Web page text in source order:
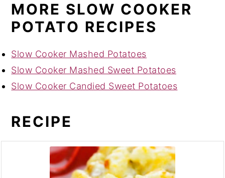
MORE SLOW COOKER
POTATO RECIPES
Slow Cooker Mashed Potatoes
Slow Cooker Mashed Sweet Potatoes
Slow Cooker Candied Sweet Potatoes
RECIPE